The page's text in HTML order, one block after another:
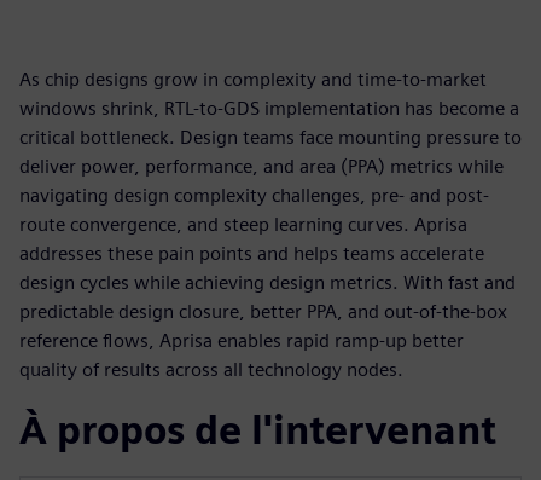
As chip designs grow in complexity and time-to-market
windows shrink, RTL-to-GDS implementation has become a
critical bottleneck. Design teams face mounting pressure to
deliver power, performance, and area (PPA) metrics while
navigating design complexity challenges, pre- and post-
route convergence, and steep learning curves. Aprisa
addresses these pain points and helps teams accelerate
design cycles while achieving design metrics. With fast and
predictable design closure, better PPA, and out-of-the-box
reference flows, Aprisa enables rapid ramp-up better
quality of results across all technology nodes.
À propos de l'intervenant